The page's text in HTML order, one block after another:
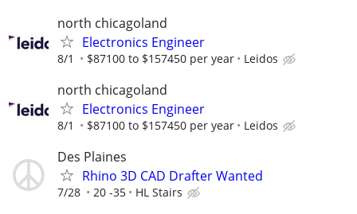
north chicagoland
Electronics Engineer
8/1 $87100 to $157450 per year Leidos
north chicagoland
Electronics Engineer
8/1 $87100 to $157450 per year Leidos
Des Plaines
Rhino 3D CAD Drafter Wanted
7/28 20 -35 HL Stairs